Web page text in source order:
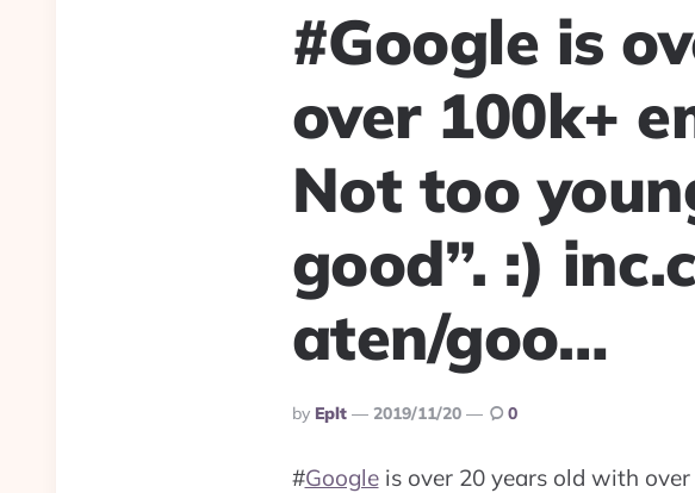
#Google is
over 100k+
Not too
good”. :)
aten/goo…
Posted
By
By Eplt 2019/11/20 0
#Googleis over 20 years old with